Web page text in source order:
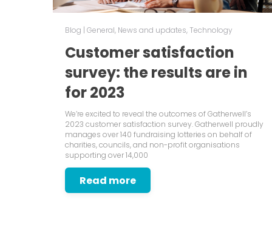
Blog | General, News and updates, Technology
Customer satisfaction
survey: the results are in
for 2023
We’re excited to reveal the outcomes of Gatherwell’s
2023 customer satisfaction survey. Gatherwell proudly
manages over 140 fundraising lotteries on behalf of
charities, councils, and non-profit organisations
supporting over 14,000
Read more